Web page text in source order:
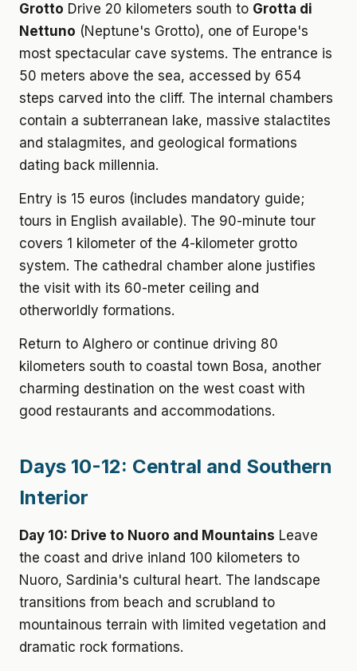
Grotto Drive 20 kilometers south to Grotta di
Nettuno (Neptune's Grotto), one of Europe's
most spectacular cave systems. The entrance is
50 meters above the sea, accessed by 654
steps carved into the cliff. The internal chambers
contain a subterranean lake, massive stalactites
and stalagmites, and geological formations
dating back millennia.
Entry is 15 euros (includes mandatory guide;
tours in English available). The 90-minute tour
covers 1 kilometer of the 4-kilometer grotto
system. The cathedral chamber alone justifies
the visit with its 60-meter ceiling and
otherworldly formations.
Return to Alghero or continue driving 80
kilometers south to coastal town Bosa, another
charming destination on the west coast with
good restaurants and accommodations.
Days 10-12: Central and Southern
Interior
Day 10: Drive to Nuoro and Mountains Leave
the coast and drive inland 100 kilometers to
Nuoro, Sardinia's cultural heart. The landscape
transitions from beach and scrubland to
mountainous terrain with limited vegetation and
dramatic rock formations.